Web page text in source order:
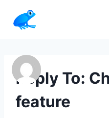
content
Reply To:
feature